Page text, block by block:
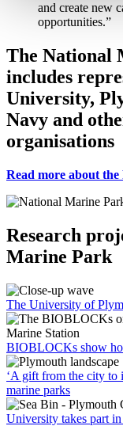
and create new
opportunities.”
The National
includes
University,
Navy and
organisations
Read more about
Research
Marine Park
The University of
BIOBLOCKs show
‘A gift from the city to
marine parks
University takes part